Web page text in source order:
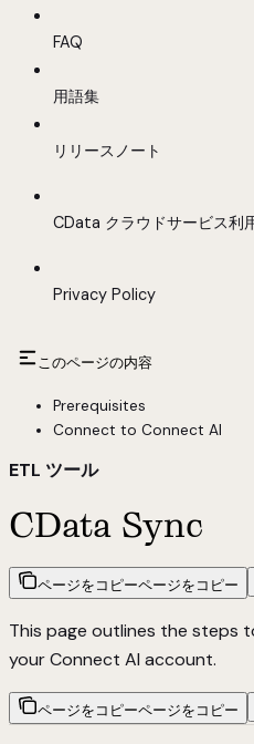
FAQ
用語集
リリースノート
CData クラウドサービス利
Privacy Policy
このページの内容
Prerequisites
Connect to Connect AI
ETL ツール
CData Sync
ページをコピーページをコピー
This page outlines the steps
your Connect AI account.
ページをコピーページをコピー